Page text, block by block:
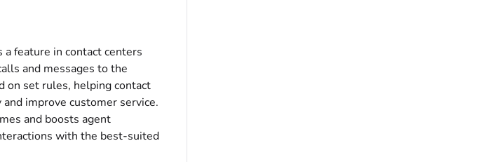
feature in contact centers
and messages to the
on set rules, helping contact
improve customer service.
and boosts agent
with the best-suited